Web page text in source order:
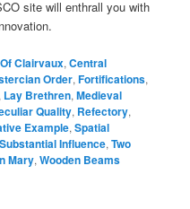
site will enthrall you with
Clairvaux,Central
Order,Fortifications,
Lay Brethren,Medieval
Quality, Refectory,
Example,Spatial
Substantial Influence,Two
Mary,Wooden Beams